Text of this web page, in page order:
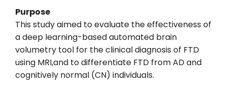
Purpose
This study aimed to evaluate the effectiveness of
a deep learning-based automated brain
volumetry tool for the clinical diagnosis of FTD
using MRI,and to differentiate FTD from AD and
cognitively normal (CN) individuals.